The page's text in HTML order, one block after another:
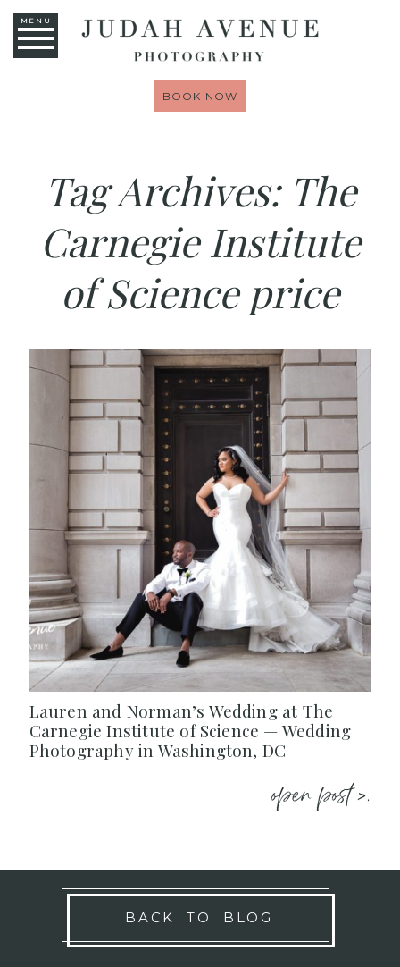
MENU
BOOK NOW
Tag Archives: The
Carnegie Institute
of Science price
Lauren and Norman’s Wedding at The
Carnegie Institute of Science — Wedding
Photography in Washington, DC
open post >.
BACK TO BLOG